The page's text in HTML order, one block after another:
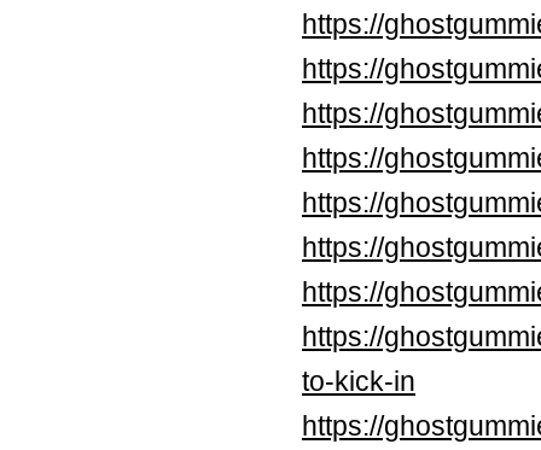
https://
https://
https://
https://
https://
https://
https://
https://
to-kick-in
https://